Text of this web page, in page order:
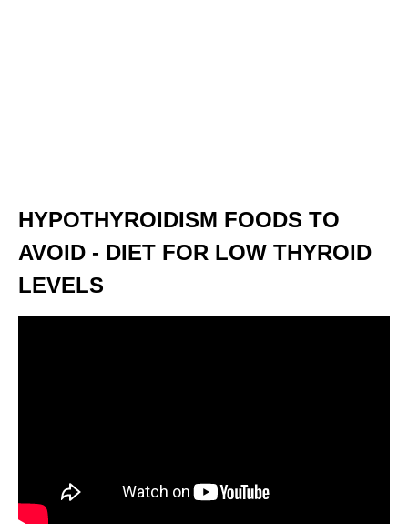
HYPOTHYROIDISM FOODS TO
AVOID - DIET FOR LOW THYROID
LEVELS